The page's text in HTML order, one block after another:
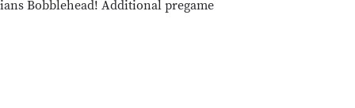
Bobblehead! Additional pregame